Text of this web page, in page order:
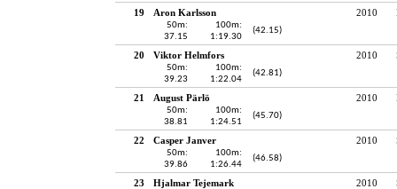
19 Aron Karlsson 2010
50m:
37.15
100m:
1:19.30
(42.15)
20 Viktor Helmfors 2010
50m:
39.23
100m:
1:22.04
(42.81)
21 August Pärlö 2010
50m:
38.81
100m:
1:24.51
(45.70)
22 Casper Janver 2010
50m:
39.86
100m:
1:26.44
(46.58)
23 Hjalmar Tejemark 2010